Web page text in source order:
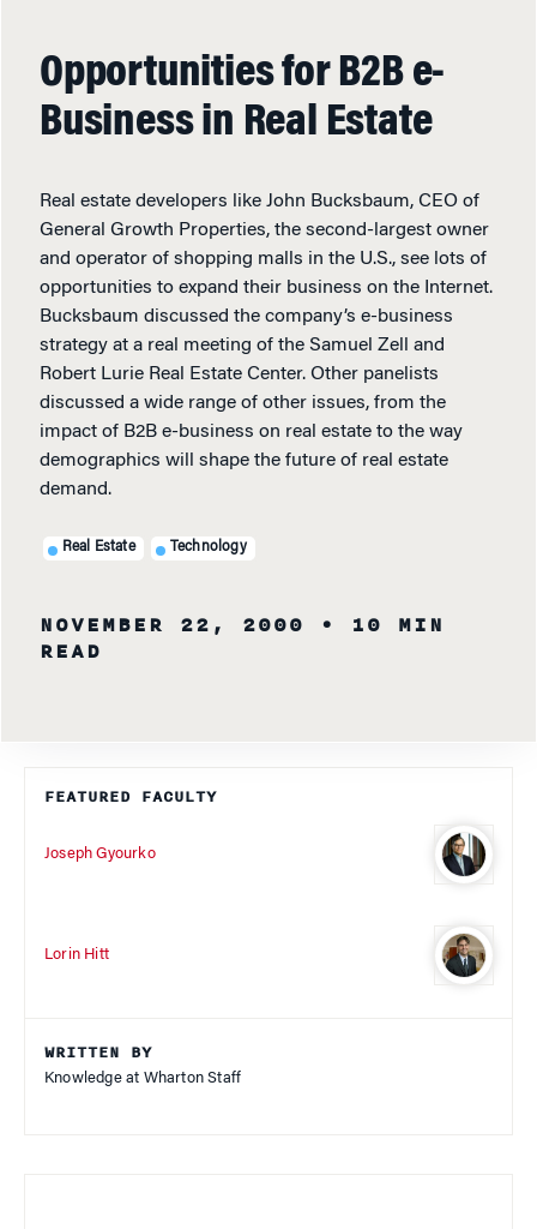
Opportunities for B2B e-
Business in Real Estate
Real estate developers like John Bucksbaum, CEO of
General Growth Properties, the second-largest owner
and operator of shopping malls in the U.S., see lots of
opportunities to expand their business on the Internet.
Bucksbaum discussed the company’s e-business
strategy at a real meeting of the Samuel Zell and
Robert Lurie Real Estate Center. Other panelists
discussed a wide range of other issues, from the
impact of B2B e-business on real estate to the way
demographics will shape the future of real estate
demand.
Real Estate Technology
NOVEMBER 22, 2000
• 10 MIN
READ
FEATURED FACULTY
Joseph Gyourko
Lorin Hitt
WRITTEN BY
Knowledge at Wharton Staff